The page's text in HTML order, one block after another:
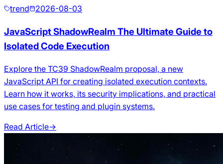
trend 2026-08-03
JavaScript ShadowRealm The Ultimate Guide to
Isolated Code Execution
Explore the TC39 ShadowRealm proposal, a new
JavaScript API for creating isolated execution contexts.
Learn how it works, its security implications, and practical
use cases for testing and plugin systems.
Read Article→